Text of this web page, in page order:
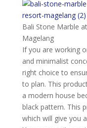
Bali Stone Marble
Magelang
If you are working
and minimalist
right choice to
to plan. This
a modern house
black pattern. This
which will give you